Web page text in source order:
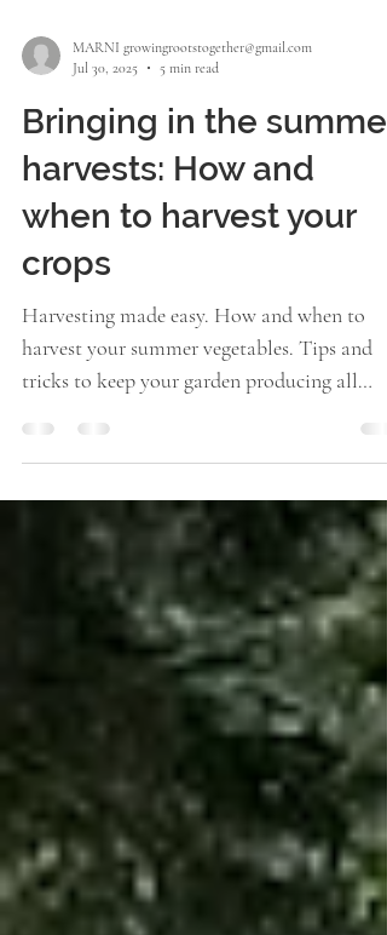
MARNI growingrootstogether@gmail.com
Jul 30, 2025
5 min read
Bringing in the summer
harvests: How and
when to harvest your
crops
Harvesting made easy. How and when to